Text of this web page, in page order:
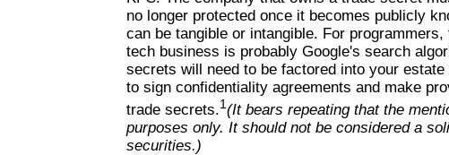
no longer protected once it becomes publicly
can be tangible or intangible. For
tech business is probably Google's search
secrets will need to be factored into your
to sign confidentiality agreements and make
trade secrets.1(It bears repeating that the
purposes only. It should not be considered a
securities.)